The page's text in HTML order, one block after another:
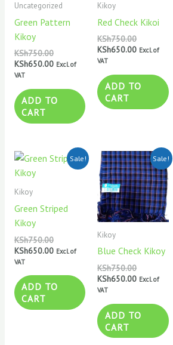
Uncategorized
Green Pattern
Kikoy
KSh750.00
KSh650.00 Excl. of
VAT
ADD TO
CART
Kikoy
Red Check Kikoi
KSh750.00
KSh650.00 Excl. of
VAT
ADD TO
CART
Sale!
Kikoy
Green Striped
Kikoy
KSh750.00
Original
price
KSh650.00
Current
price
Excl. of
VAT
ADD TO
CART
Sale!
Kikoy
Blue Check Kikoy
KSh750.00
Original
price
was:
KSh750.00.
KSh650.00
Current
price
is:
KSh650.00.
Excl. of
VAT
ADD TO
CART